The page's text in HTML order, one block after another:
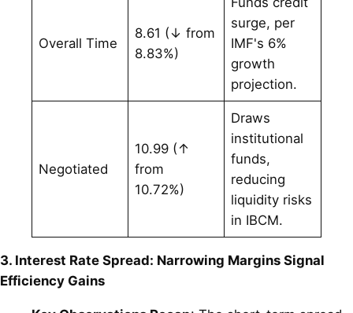
Overall Time
8.61 (↓ from
8.83%)
surge, per
IMF's 6%
growth
projection.
Negotiated
10.99 (↑
from
10.72%)
Draws
institutional
funds,
reducing
liquidity risks
in IBCM.
3. Interest Rate Spread: Narrowing Margins Signal
Efficiency Gains